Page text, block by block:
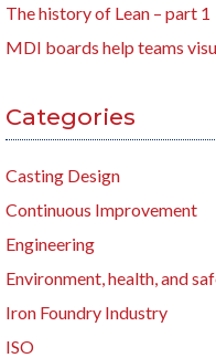
The history of Lean – part 1
MDI boards help teams
Categories
Casting Design
Continuous Improvement
Engineering
Environment, health, and
Iron Foundry Industry
ISO